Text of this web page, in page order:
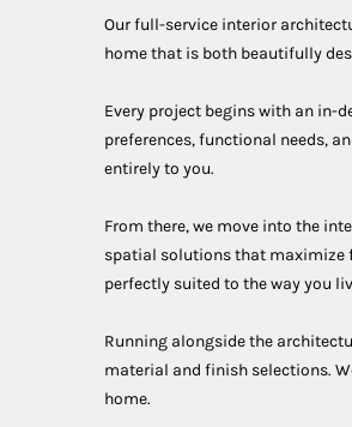
Our full-service interior
home that is both beautifully
Every project begins with an in-
preferences, functional needs,
entirely to you.
From there, we move into the
spatial solutions that maximize
perfectly suited to the way you
Running alongside the
material and finish selections.
home.